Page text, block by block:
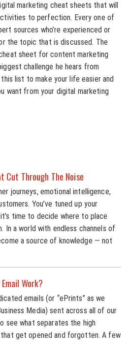
marketing cheat sheets that will
to perfection. Every one of
sources who’re experienced or
the topic that is discussed. The
sheet for content marketing
challenge he hears from
list to make your life easier and
want from your digital marketing
Cut Through The Noise
journeys, emotional intelligence,
You’ve tuned up your
time to decide where to place
In a world with endless channels of
a source of knowledge — not
Work?
emails (or “ePrints” as we
Media) sent across all of our
see what separates the high
get opened and forgotten. A few